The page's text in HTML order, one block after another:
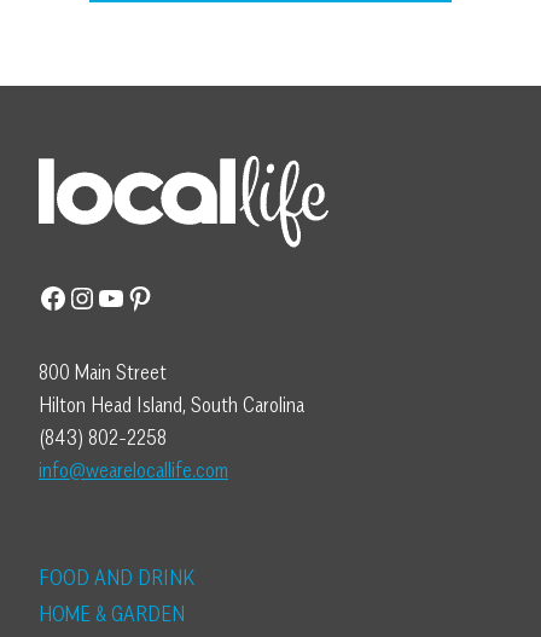
Facebook
Instagram
YouTube
Pinterest
800 Main Street
Hilton Head Island, South Carolina
(843) 802-2258
info@wearelocallife.com
FOOD AND DRINK
HOME & GARDEN